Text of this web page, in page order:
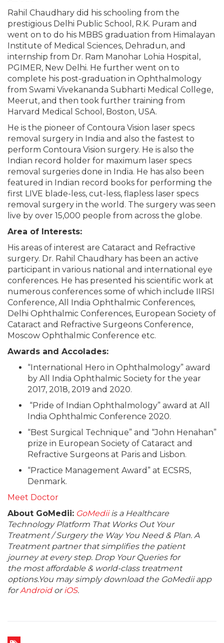
Rahil Chaudhary did his schooling from the
prestigious Delhi Public School, R.K. Puram and
went on to do his MBBS graduation from Himalayan
Institute of Medical Sciences, Dehradun, and
internship from Dr. Ram Manohar Lohia Hospital,
PGIMER, New Delhi. He further went on to
complete his post-graduation in Ophthalmology
from Swami Vivekananda Subharti Medical College,
Meerut, and then took further training from
Harvard Medical School, Boston, USA.
He is the pioneer of Contoura Vision laser specs
removal surgery in India and also the fastest to
perform Contoura Vision surgery. He is also the
Indian record holder for maximum laser specs
removal surgeries done in India. He has also been
featured in Indian record books for performing the
first LIVE blade-less, cut-less, flapless laser specs
removal surgery in the world. The surgery was seen
live by over 15,000 people from across the globe.
Area of Interests:
His areas of interest are Cataract and Refractive
surgery. Dr. Rahil Chaudhary has been an active
participant in various national and international eye
conferences. He has presented his scientific work at
numerous conferences some of which include IIRSI
Conference, All India Ophthalmic Conferences,
Delhi Ophthalmic Conferences, European Society of
Cataract and Refractive Surgeons Conference,
Moscow Ophthalmic Conference etc.
Awards and Accolades:
“International Hero in Ophthalmology” award
by All India Ophthalmic Society for the year
2017, 2018, 2019 and 2020.
“Pride of Indian Ophthalmology” award at All
India Ophthalmic Conference 2020.
“Best Surgical Technique” and “John Henahan”
prize in European Society of Cataract and
Refractive Surgeons at Paris and Lisbon.
“Practice Management Award” at ECSRS,
Denmark.
Meet Doctor
About GoMedii: GoMediiis a Healthcare
Technology Platform That Works Out Your
Treatment / Surgery the Way You Need & Plan. A
Treatment partner that simplifies the patient
journey at every step. Drop Your Queries for
the most affordable & world-class treatment
options.You may simply download the GoMedii app
forAndroidoriOS.